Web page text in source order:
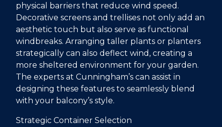
physical barriers that reduce wind speed.
Decorative screens and trellises not only add an
aesthetic touch but also serve as functional
windbreaks. Arranging taller plants or planters
strategically can also deflect wind, creating a
more sheltered environment for your garden.
The experts at Cunningham’s can assist in
designing these features to seamlessly blend
with your balcony’s style.
Strategic Container Selection